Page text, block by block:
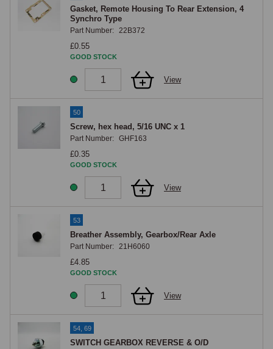
Gasket, Remote Housing To Rear Extension, 4
Synchro Type
Part Number: 22B372
£0.55
GOOD STOCK
View
50
Screw, hex head, 5/16 UNC x 1
Part Number: GHF163
£0.35
GOOD STOCK
View
53
Breather Assembly, Gearbox/Rear Axle
Part Number: 21H6060
£4.85
GOOD STOCK
View
54, 69
SWITCH GEARBOX REVERSE & O/D